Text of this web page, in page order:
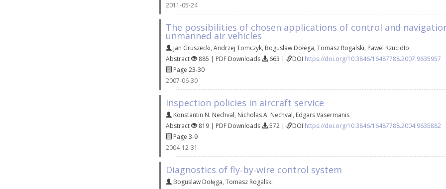
2011-05-24
The possibilities of chosen applications of control and
unmanned air vehicles
Jan Gruszecki, Andrzej Tomczyk, Boguslaw Dołega, Tomasz Rogalski, Pawel Rzucidło
Abstract
885 | PDF Downloads 663 | DOI https://doi.org/10.3846/16487788.2007.9635957
Page 23-30
2007-06-30
Inspection policies in aircraft service
Konstantin N. Nechval, Nicholas A. Nechval, Edgars Vasermanis
Abstract
819 | PDF Downloads 572 | DOI https://doi.org/10.3846/16487788.2004.9635882
Page 3-9
2004-12-31
Diagnostics of fly‐by‐wire control system
Boguslaw Dołęga, Tomasz Rogalski